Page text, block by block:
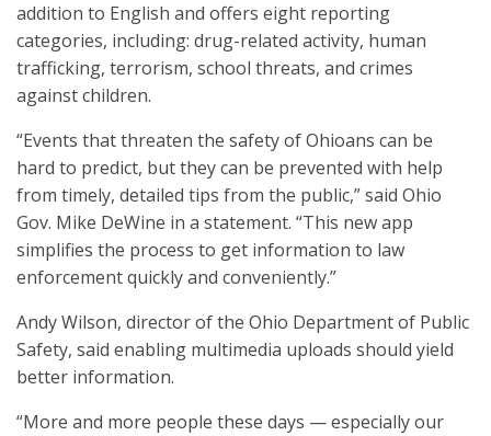
addition to English and offers eight reporting
categories, including: drug-related activity, human
trafficking, terrorism, school threats, and crimes
against children.
“Events that threaten the safety of Ohioans can be
hard to predict, but they can be prevented with help
from timely, detailed tips from the public,” said Ohio
Gov. Mike DeWine in a statement. “This new app
simplifies the process to get information to law
enforcement quickly and conveniently.”
Andy Wilson, director of the Ohio Department of Public
Safety, said enabling multimedia uploads should yield
better information.
“More and more people these days — especially our